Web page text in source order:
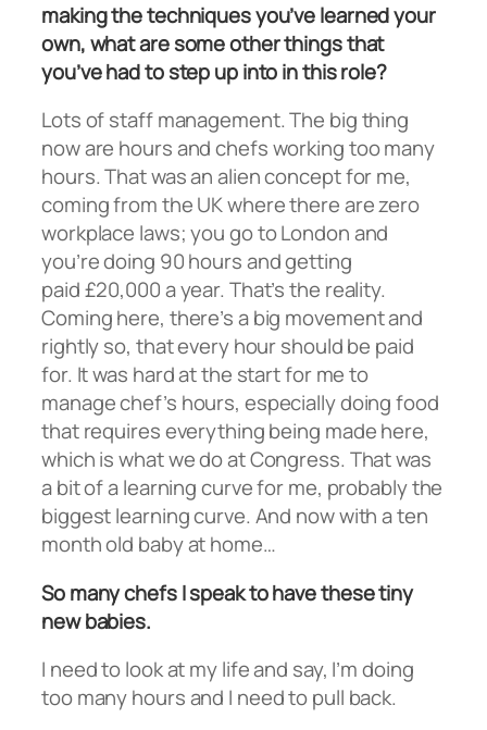
making the techniques you’ve learned your
own, what are some other things that
you’ve had to step up into in this role?
Lots of staff management. The big thing
now are hours and chefs working too many
hours. That was an alien concept for me,
coming from the UK where there are zero
workplace laws; you go to London and
you’re doing 90 hours and getting
paid £20,000 a year. That’s the reality.
Coming here, there’s a big movement and
rightly so, that every hour should be paid
for. It was hard at the start for me to
manage chef’s hours, especially doing food
that requires everything being made here,
which is what we do at Congress. That was
a bit of a learning curve for me, probably the
biggest learning curve. And now with a ten
month old baby at home…
So many chefs I speak to have these tiny
new babies.
I need to look at my life and say, I’m doing
too many hours and I need to pull back.